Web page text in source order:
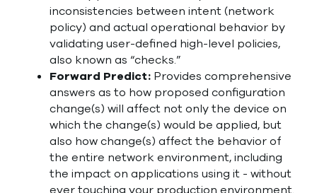
inconsistencies between intent (network
policy) and actual operational behavior by
validating user-defined high-level policies,
also known as “checks.”
Forward Predict: Provides comprehensive
answers as to how proposed configuration
change(s) will affect not only the device on
which the change(s) would be applied, but
also how change(s) affect the behavior of
the entire network environment, including
the impact on applications using it - without